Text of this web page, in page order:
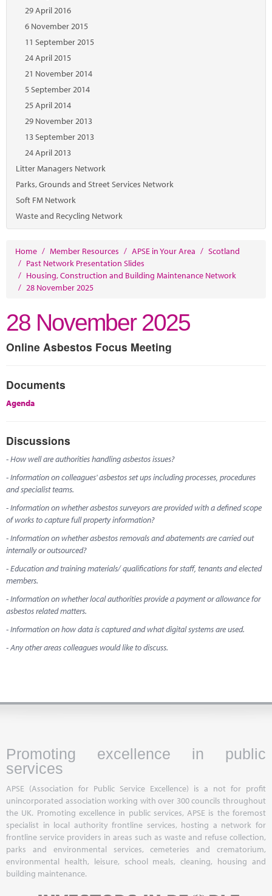
29 April 2016
6 November 2015
11 September 2015
24 April 2015
21 November 2014
5 September 2014
25 April 2014
29 November 2013
13 September 2013
24 April 2013
Litter Managers Network
Parks, Grounds and Street Services Network
Soft FM Network
Waste and Recycling Network
Home / Member Resources / APSE in Your Area / Scotland
/ Past Network Presentation Slides
/ Housing, Construction and Building Maintenance Network
/ 28 November 2025
28 November 2025
Online Asbestos Focus Meeting
Documents
Agenda
Discussions
- How well are authorities handling asbestos issues?
- Information on colleagues' asbestos set ups including processes, procedures
and specialist teams.
- Information on whether asbestos surveyors are provided with a defined scope
of works to capture full property information?
- Information on whether asbestos removals and abatements are carried out
internally or outsourced?
- Education and training materials/ qualifications for staff, tenants and elected
members.
- Information on whether local authorities provide a payment or allowance for
asbestos related matters.
- Information on how data is captured and what digital systems are used.
- Any other areas colleagues would like to discuss.
Promoting excellence in public
services
APSE (Association for Public Service Excellence) is a not for profit
unincorporated association working with over 300 councils throughout
the UK. Promoting excellence in public services, APSE is the foremost
specialist in local authority frontline services, hosting a network for
frontline service providers in areas such as waste and refuse collection,
parks and environmental services, cemeteries and crematorium,
environmental health, leisure, school meals, cleaning, housing and
building maintenance.